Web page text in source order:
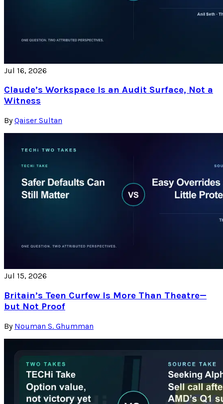
Jul 16, 2026
Claude’s Workspace Is an Audit Surface, Not a
Witness
By Qaiser Sultan
Jul 15, 2026
Britain’s Teen Curfew Is More Than Theatre—
but Not Proof
By Nouman S. Ghumman